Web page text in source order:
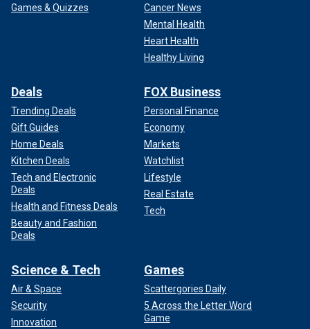
Games & Quizzes
Cancer News
Mental Health
Heart Health
Healthy Living
Deals
Trending Deals
Gift Guides
Home Deals
Kitchen Deals
Tech and Electronic
Deals
Health and Fitness Deals
Beauty and Fashion
Deals
FOX Business
Personal Finance
Economy
Markets
Watchlist
Lifestyle
Real Estate
Tech
Science & Tech
Air & Space
Security
Innovation
Games
Scattergories Daily
5 Across the Letter Word
Game